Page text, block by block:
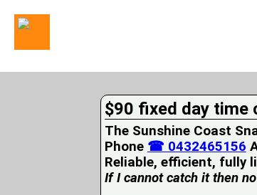
Identification
$90 fixed day time
The Sunshine Coast
Phone ☎ 0432465156
Reliable, efficient, fully
If I cannot catch it then